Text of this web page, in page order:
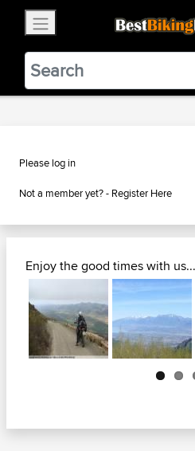
BestBikingRoads
Static Motion3.99
VIEW
Please log in
Not a member yet? - Register Here
Enjoy the good times with